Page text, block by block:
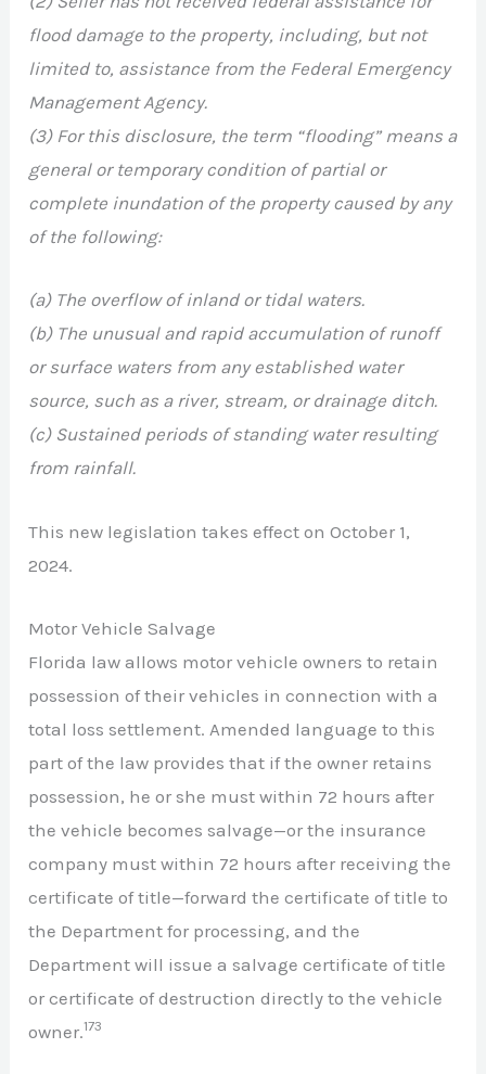
flood damage to the property, including, but not
limited to, assistance from the Federal Emergency
Management Agency.
(3) For this disclosure, the term “flooding” means a
general or temporary condition of partial or
complete inundation of the property caused by any
of the following:
(a) The overflow of inland or tidal waters.
(b) The unusual and rapid accumulation of runoff
or surface waters from any established water
source, such as a river, stream, or drainage ditch.
(c) Sustained periods of standing water resulting
from rainfall.
This new legislation takes effect on October 1,
2024.
Motor Vehicle Salvage
Florida law allows motor vehicle owners to retain
possession of their vehicles in connection with a
total loss settlement. Amended language to this
part of the law provides that if the owner retains
possession, he or she must within 72 hours after
the vehicle becomes salvage—or the insurance
company must within 72 hours after receiving the
certificate of title—forward the certificate of title to
the Department for processing, and the
Department will issue a salvage certificate of title
or certificate of destruction directly to the vehicle
owner.173